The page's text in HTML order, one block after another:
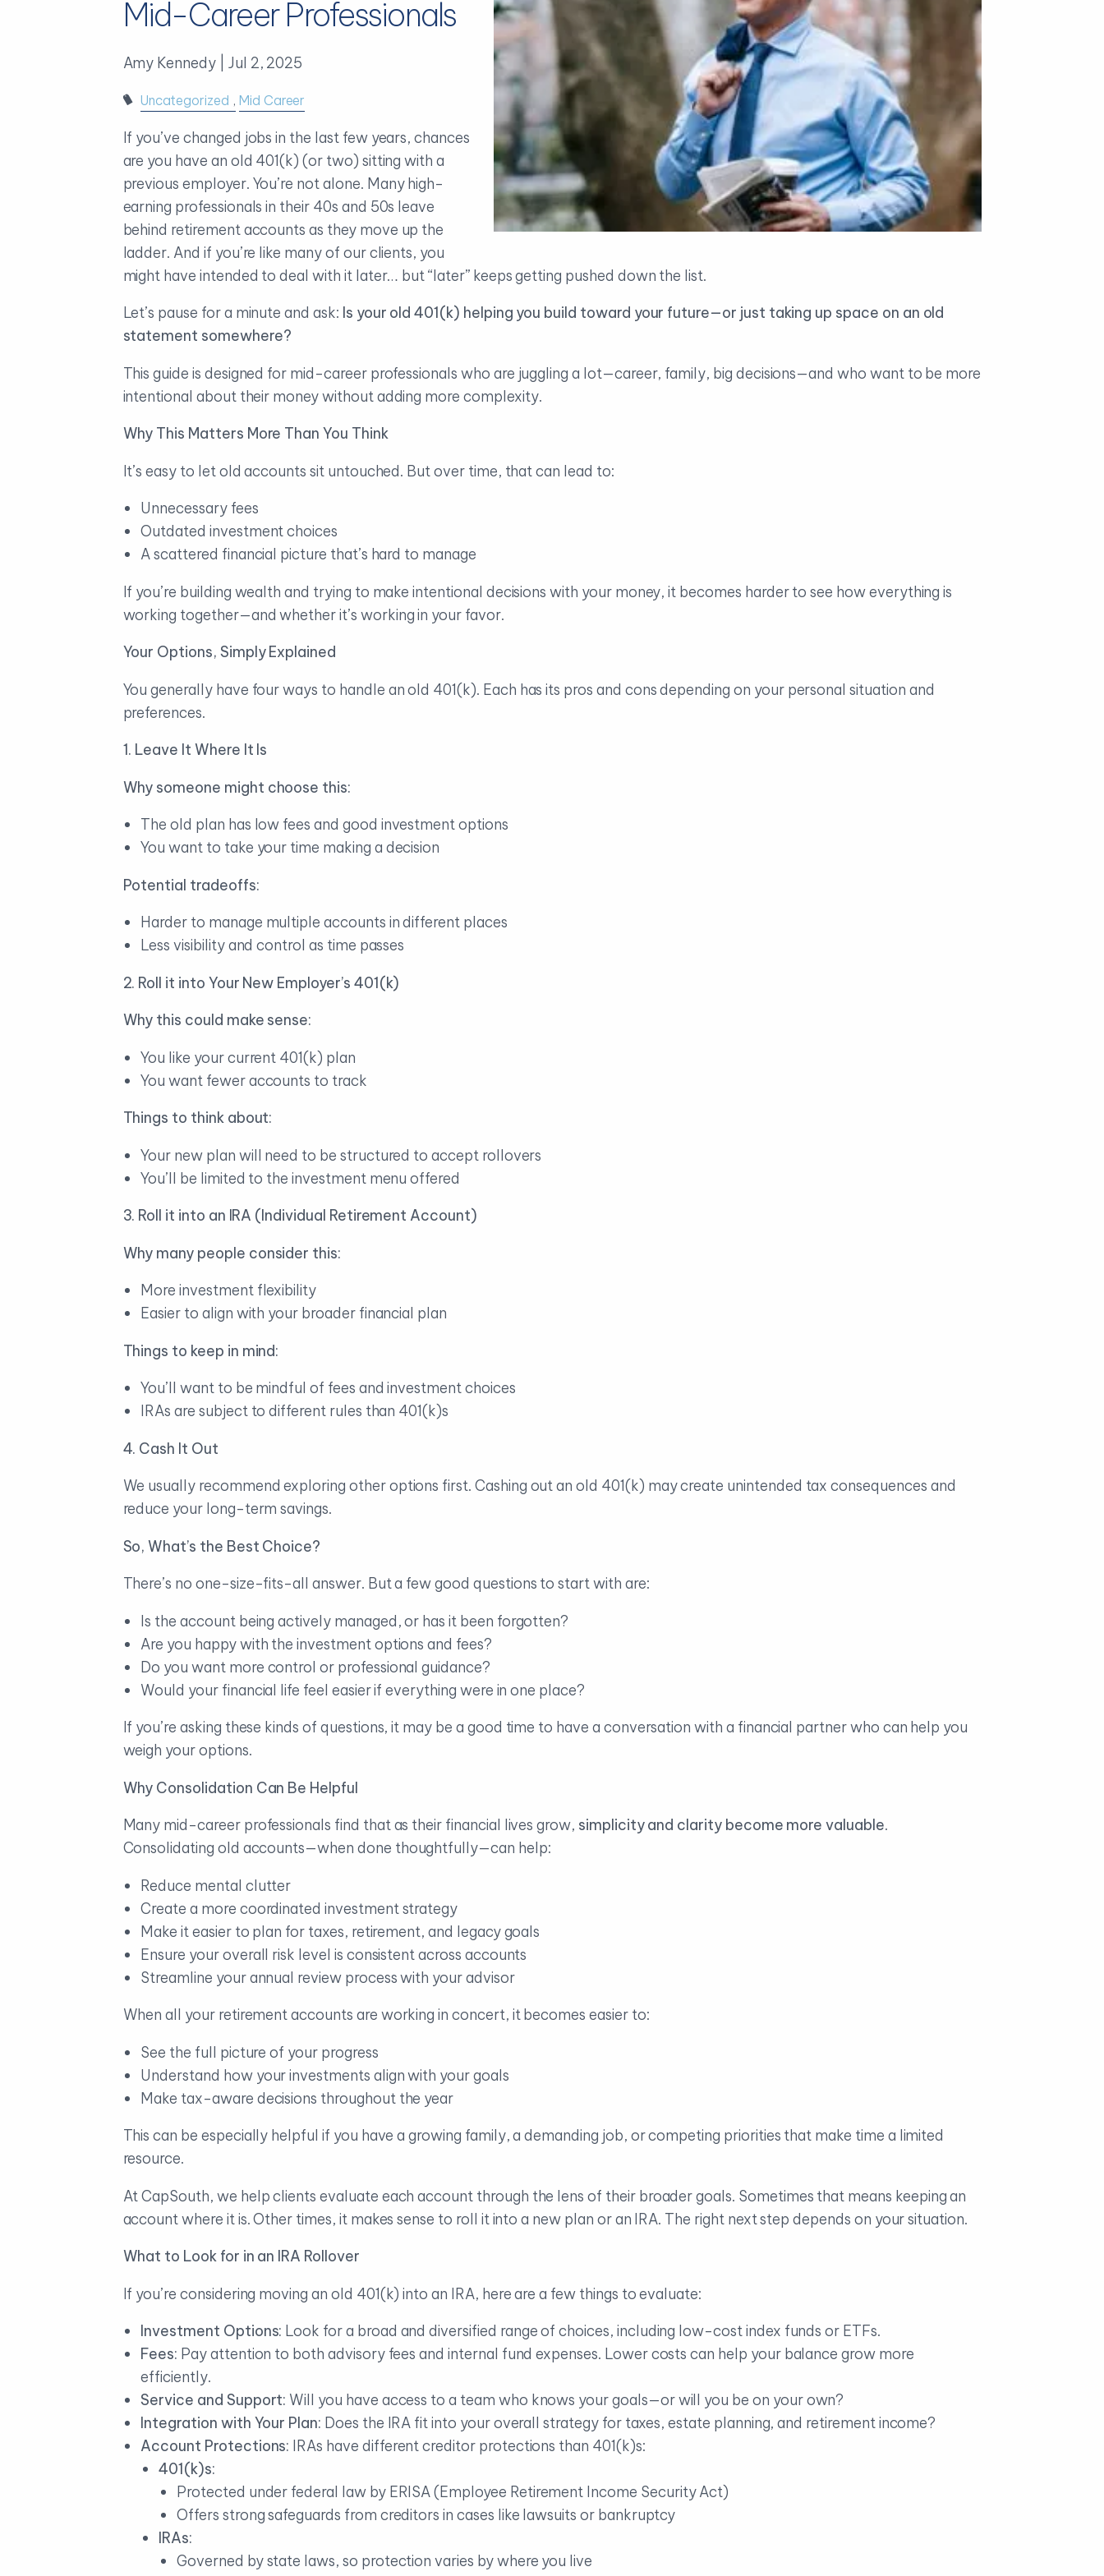
Mid-Career Professionals
Amy Kennedy | Jul 2, 2025
Uncategorized Mid Career
If you’ve changed jobs in the last few years, chances
are you have an old 401(k) (or two) sitting with a
previous employer. You’re not alone. Many high-
earning professionals in their 40s and 50s leave
behind retirement accounts as they move up the
ladder. And if you’re like many of our clients, you
might have intended to deal with it later… but “later” keeps getting pushed down the list.
Let’s pause for a minute and ask: Is your old 401(k) helping you build toward your future—or just taking up space on an old
statement somewhere?
This guide is designed for mid-career professionals who are juggling a lot—career, family, big decisions—and who want to be more
intentional about their money without adding more complexity.
Why This Matters More Than You Think
It’s easy to let old accounts sit untouched. But over time, that can lead to:
Unnecessary fees
Outdated investment choices
A scattered financial picture that’s hard to manage
If you’re building wealth and trying to make intentional decisions with your money, it becomes harder to see how everything is
working together—and whether it’s working in your favor.
Your Options, Simply Explained
You generally have four ways to handle an old 401(k). Each has its pros and cons depending on your personal situation and
preferences.
1. Leave It Where It Is
Why someone might choose this:
The old plan has low fees and good investment options
You want to take your time making a decision
Potential tradeoffs:
Harder to manage multiple accounts in different places
Less visibility and control as time passes
2. Roll it into Your New Employer’s 401(k)
Why this could make sense:
You like your current 401(k) plan
You want fewer accounts to track
Things to think about:
Your new plan will need to be structured to accept rollovers
You’ll be limited to the investment menu offered
3. Roll it into an IRA (Individual Retirement Account)
Why many people consider this:
More investment flexibility
Easier to align with your broader financial plan
Things to keep in mind:
You’ll want to be mindful of fees and investment choices
IRAs are subject to different rules than 401(k)s
4. Cash It Out
We usually recommend exploring other options first. Cashing out an old 401(k) may create unintended tax consequences and
reduce your long-term savings.
So, What’s the Best Choice?
There’s no one-size-fits-all answer. But a few good questions to start with are:
Is the account being actively managed, or has it been forgotten?
Are you happy with the investment options and fees?
Do you want more control or professional guidance?
Would your financial life feel easier if everything were in one place?
If you’re asking these kinds of questions, it may be a good time to have a conversation with a financial partner who can help you
weigh your options.
Why Consolidation Can Be Helpful
Many mid-career professionals find that as their financial lives grow, simplicity and clarity become more valuable.
Consolidating old accounts—when done thoughtfully—can help:
Reduce mental clutter
Create a more coordinated investment strategy
Make it easier to plan for taxes, retirement, and legacy goals
Ensure your overall risk level is consistent across accounts
Streamline your annual review process with your advisor
When all your retirement accounts are working in concert, it becomes easier to:
See the full picture of your progress
Understand how your investments align with your goals
Make tax-aware decisions throughout the year
This can be especially helpful if you have a growing family, a demanding job, or competing priorities that make time a limited
resource.
At CapSouth, we help clients evaluate each account through the lens of their broader goals. Sometimes that means keeping an
account where it is. Other times, it makes sense to roll it into a new plan or an IRA. The right next step depends on your situation.
What to Look for in an IRA Rollover
If you’re considering moving an old 401(k) into an IRA, here are a few things to evaluate:
Investment Options: Look for a broad and diversified range of choices, including low-cost index funds or ETFs.
Fees: Pay attention to both advisory fees and internal fund expenses. Lower costs can help your balance grow more
efficiently.
Service and Support: Will you have access to a team who knows your goals—or will you be on your own?
Integration with Your Plan: Does the IRA fit into your overall strategy for taxes, estate planning, and retirement income?
Account Protections: IRAs have different creditor protections than 401(k)s:
401(k)s:
Protected under federal law by ERISA (Employee Retirement Income Security Act)
Offers strong safeguards from creditors in cases like lawsuits or bankruptcy
IRAs:
Governed by state laws, so protection varies by where you live